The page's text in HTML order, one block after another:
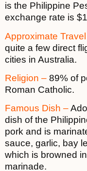
is the Philippine
exchange rate is
Approximate
quite a few direct
cities in Australia.
Religion – 89% of
Roman Catholic.
Famous Dish –
dish of the
pork and is
sauce, garlic, bay
which is browned
marinade.